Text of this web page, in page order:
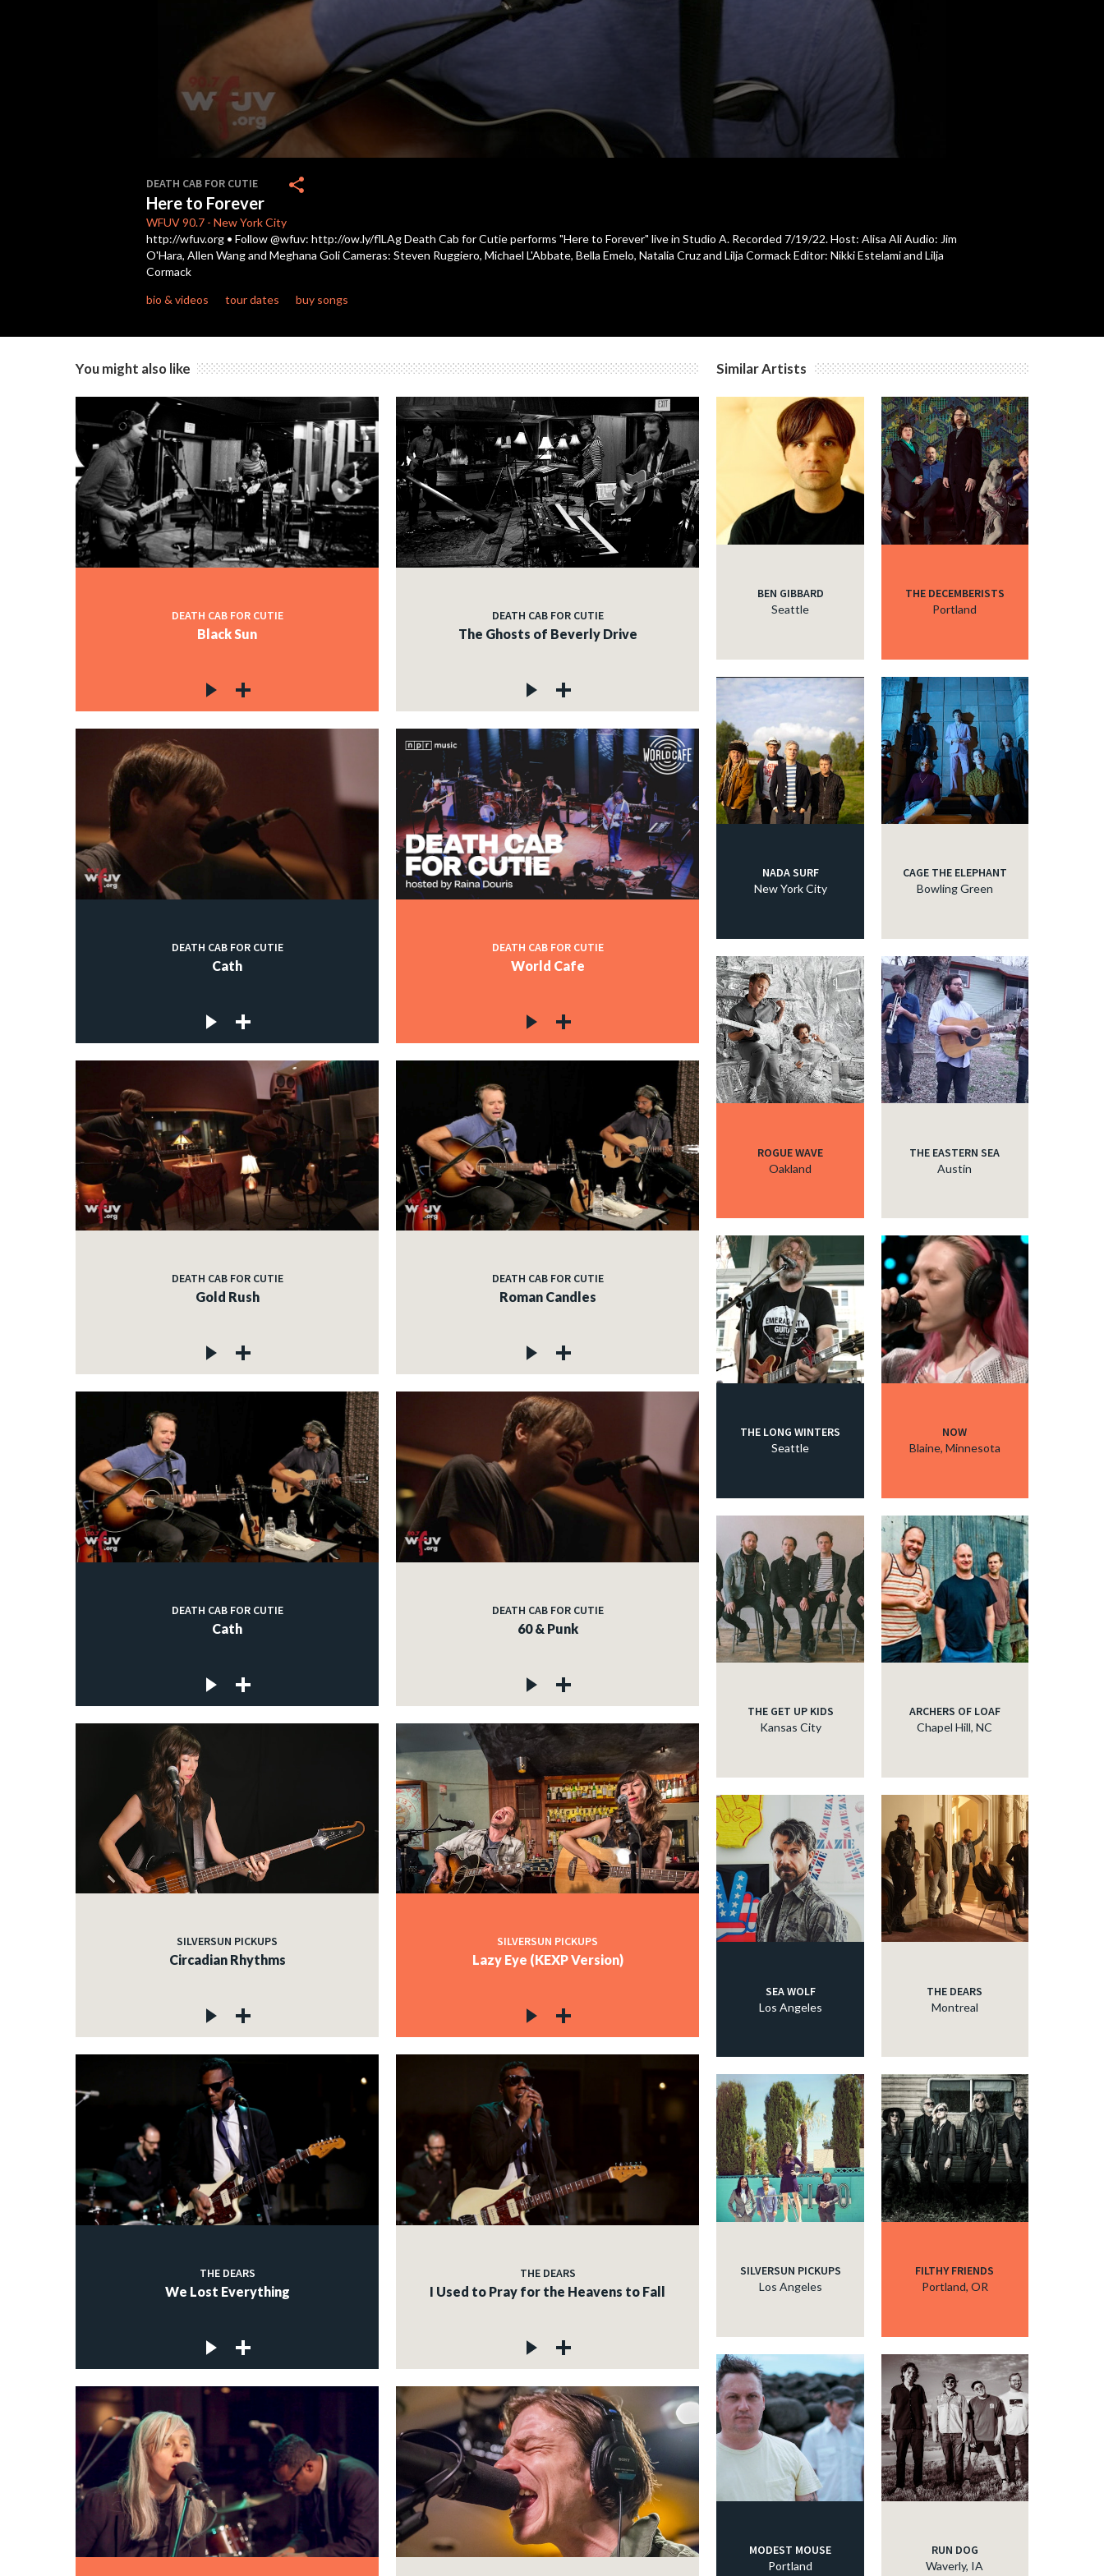
of
3
minutes,
51
secondsVolume
90%
DEATH CAB FOR CUTIE
Here to Forever
WFUV90.7 - New York City
share
http://wfuv.org • Follow @wfuv: http://ow.ly/flLAg Death Cab for Cutie performs "Here to Forever" live in Studio A. Recorded 7/19/22. Host: Alisa Ali Audio: Jim
O'Hara, Allen Wang and Meghana Goli Cameras: Steven Ruggiero, Michael L'Abbate, Bella Emelo, Natalia Cruz and Lilja Cormack Editor: Nikki Estelami and Lilja
Cormack
bio & videos
tour dates buy songs
You might also like
DEATH CAB FOR CUTIE
Black Sun
DEATH CAB FOR CUTIE
The Ghosts of Beverly Drive
DEATH CAB FOR CUTIE
Cath
DEATH CAB FOR CUTIE
World Cafe
DEATH CAB FOR CUTIE
Gold Rush
DEATH CAB FOR CUTIE
Roman Candles
DEATH CAB FOR CUTIE
Cath
DEATH CAB FOR CUTIE
60 & Punk
SILVERSUN PICKUPS
Circadian Rhythms
SILVERSUN PICKUPS
Lazy Eye (KEXP Version)
THE DEARS
We Lost Everything
THE DEARS
I Used to Pray for the Heavens to Fall
Similar Artists
BEN GIBBARD
Seattle
THE DECEMBERISTS
Portland
NADA SURF
New York City
CAGE THE ELEPHANT
Bowling Green
ROGUE WAVE
Oakland
THE EASTERN SEA
Austin
THE LONG WINTERS
Seattle
NOW
Blaine, Minnesota
THE GET UP KIDS
Kansas City
ARCHERS OF LOAF
Chapel Hill, NC
SEA WOLF
Los Angeles
THE DEARS
Montreal
SILVERSUN PICKUPS
Los Angeles
FILTHY FRIENDS
Portland, OR
MODEST MOUSE
Portland
RUN DOG
Waverly, IA